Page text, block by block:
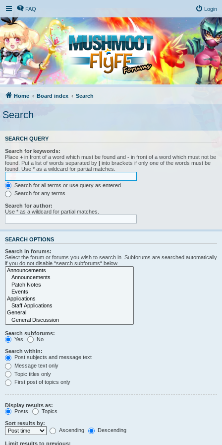
FAQ Login
Home Board index Search
Search
SEARCH QUERY
Search for keywords:
Place + in front of a word which must be found and - in front of a word which must not be
found. Put a list of words separated by | into brackets if only one of the words must be
found. Use * as a wildcard for partial matches.
Search for all terms or use query as entered
Search for any terms
Search for author:
Use * as a wildcard for partial matches.
SEARCH OPTIONS
Search in forums:
Select the forum or forums you wish to search in. Subforums are searched automatically
if you do not disable “search subforums“ below.
Search subforums:
Yes
No
Search within:
Post subjects and message text
Message text only
Topic titles only
First post of topics only
Display results as:
Posts
Topics
Sort results by:
Ascending
Descending
Limit results to previous: